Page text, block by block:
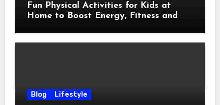
Fun Physical Activities for Kids at
Home to Boost Energy, Fitness and
Blog Lifestyle